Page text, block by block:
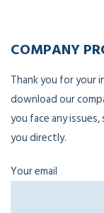
COMPANY
Thank you for your
download our
you face any
you directly.
Your email